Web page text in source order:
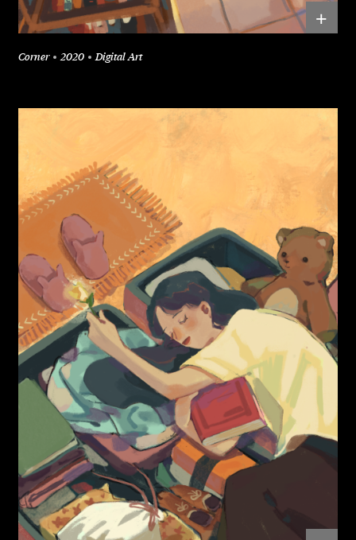
+
Corner 2020 Digital Art